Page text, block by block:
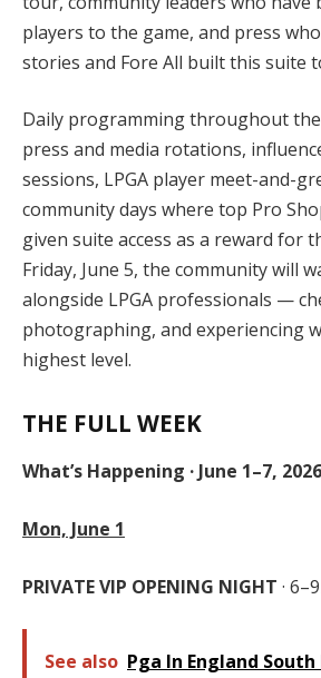
players to the game, and press
stories and Fore All built this suite
Daily programming throughout
press and media rotations,
sessions, LPGA player meet-and-
community days where top Pro
given suite access as a reward for
Friday, June 5, the community will
alongside LPGA professionals —
photographing, and experiencing
highest level.
THE FULL WEEK
What’s Happening · June 1–7, 2026
Mon, June 1
PRIVATE VIP OPENING NIGHT ·
See also Pga In England